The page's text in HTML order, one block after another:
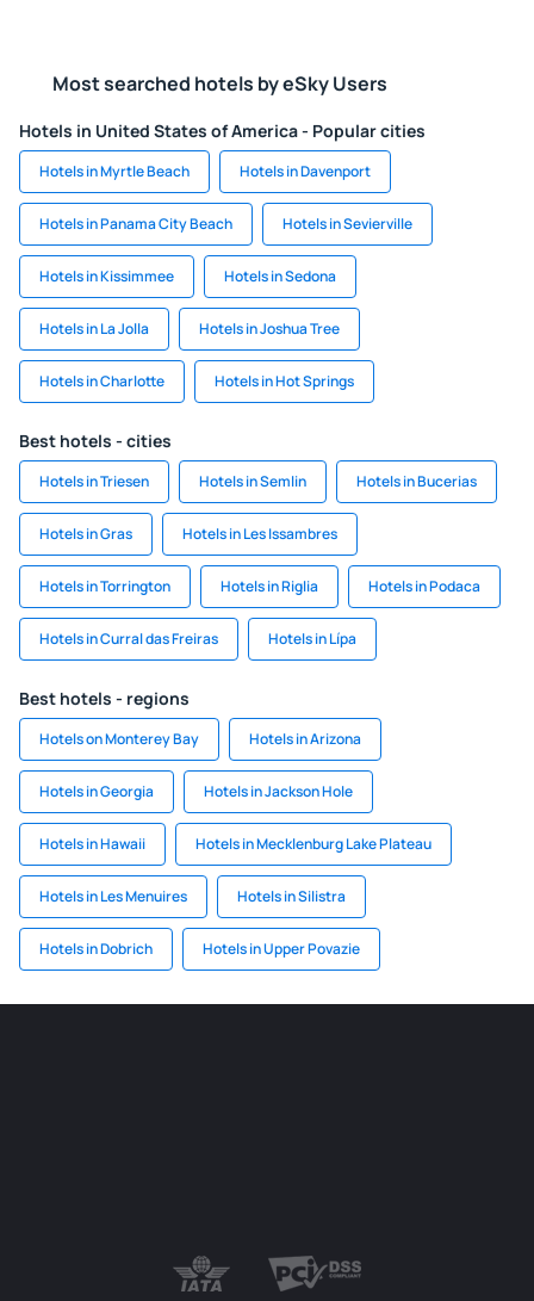
Most searched hotels by eSky Users
Hotels in United States of America - Popular cities
Hotels in Myrtle Beach Hotels in Davenport
Hotels in Panama City Beach Hotels in Sevierville
Hotels in Kissimmee Hotels in Sedona
Hotels in La Jolla Hotels in Joshua Tree
Hotels in Charlotte Hotels in Hot Springs
Best hotels - cities
Hotels in Triesen Hotels in Semlin Hotels in Bucerias
Hotels in Gras Hotels in Les Issambres
Hotels in Torrington Hotels in Riglia Hotels in Podaca
Hotels in Curral das Freiras Hotels in Lípa
Best hotels - regions
Hotels on Monterey Bay Hotels in Arizona
Hotels in Georgia Hotels in Jackson Hole
Hotels in Hawaii Hotels in Mecklenburg Lake Plateau
Hotels in Les Menuires Hotels in Silistra
Hotels in Dobrich Hotels in Upper Povazie